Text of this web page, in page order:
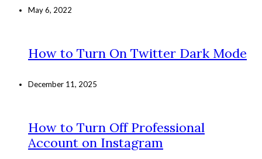
May 6, 2022
How to Turn On Twitter Dark Mode
December 11, 2025
How to Turn Off Professional
Account on Instagram